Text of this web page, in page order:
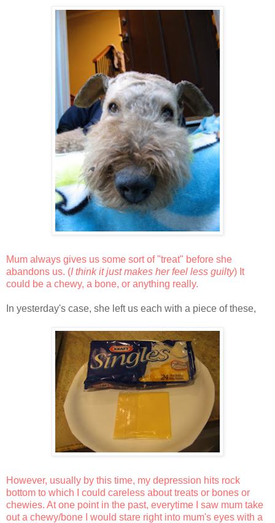
Mum always gives us some sort of "treat" before she
abandons us. (I think it just makes her feel less guilty) It
could be a chewy, a bone, or anything really.
In yesterday's case, she left us each with a piece of these,
However, usually by this time, my depression hits rock
bottom to which I could careless about treats or bones or
chewies. At one point in the past, everytime I saw mum take
out a chewy/bone I would stare right into mum's eyes with a